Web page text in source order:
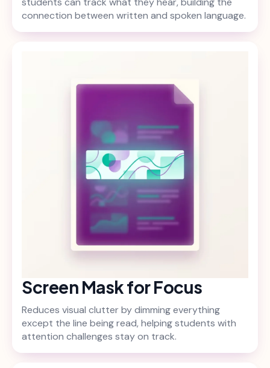
connection between written and spoken language.
Screen Mask for Focus
Reduces visual clutter by dimming everything
except the line being read, helping students with
attention challenges stay on track.